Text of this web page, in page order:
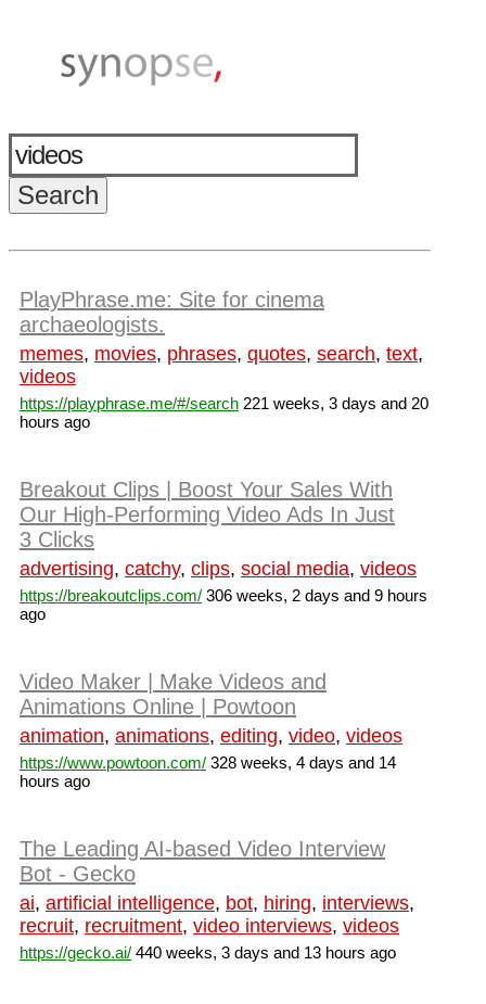
PlayPhrase.me: Site for cinema
archaeologists.
memes, movies, phrases, quotes, search, text,
videos
https://playphrase.me/#/search 221 weeks, 3 days and 20
hours ago
Breakout Clips | Boost Your Sales With
Our High-Performing Video Ads In Just
3 Clicks
advertising, catchy, clips, social media, videos
https://breakoutclips.com/ 306 weeks, 2 days and 9 hours
ago
Video Maker | Make Videos and
Animations Online | Powtoon
animation, animations, editing, video, videos
https://www.powtoon.com/ 328 weeks, 4 days and 14
hours ago
The Leading AI-based Video Interview
Bot - Gecko
ai, artificial intelligence, bot, hiring, interviews,
recruit, recruitment, video interviews, videos
https://gecko.ai/ 440 weeks, 3 days and 13 hours ago